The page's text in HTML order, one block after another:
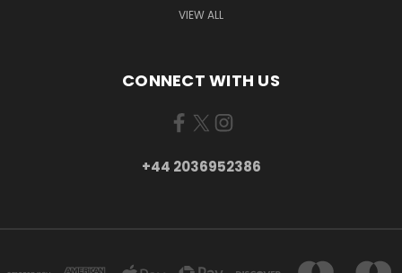
VIEW ALL
CONNECT WITH US
+44 2036952386